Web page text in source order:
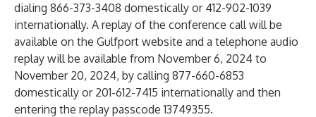
dialing 866-373-3408 domestically or 412-902-1039
internationally. A replay of the conference call will be
available on the Gulfport website and a telephone audio
replay will be available from November 6, 2024 to
November 20, 2024, by calling 877-660-6853
domestically or 201-612-7415 internationally and then
entering the replay passcode 13749355.